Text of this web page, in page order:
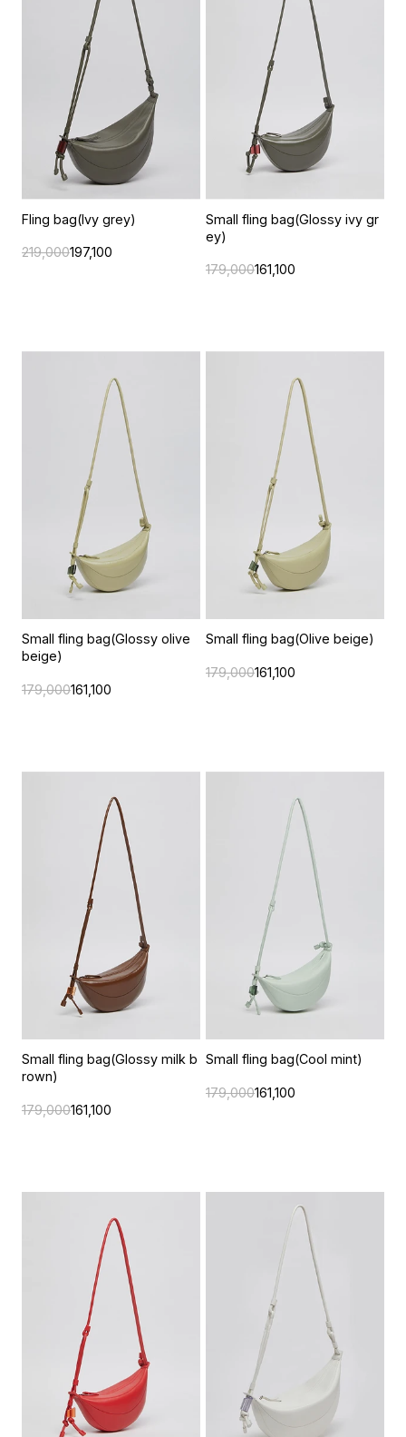
Fling bag(Ivy grey)
219,000197,100
Small fling bag(Glossy ivy gr
ey)
179,000161,100
Small fling bag(Glossy olive
beige)
179,000161,100
Small fling bag(Olive beige)
179,000161,100
Small fling bag(Glossy milk b
rown)
179,000161,100
Small fling bag(Cool mint)
179,000161,100